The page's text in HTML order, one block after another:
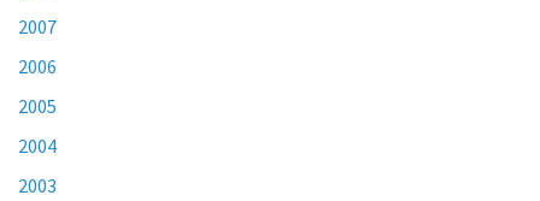
2007
2006
2005
2004
2003